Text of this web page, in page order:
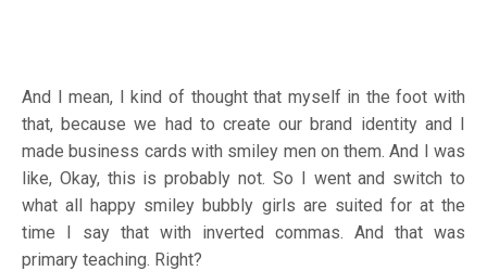
And I mean, I kind of thought that myself in the foot with
that, because we had to create our brand identity and I
made business cards with smiley men on them. And I was
like, Okay, this is probably not. So I went and switch to
what all happy smiley bubbly girls are suited for at the
time I say that with inverted commas. And that was
primary teaching. Right?